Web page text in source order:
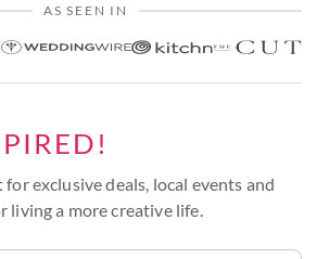
AS SEEN IN
for exclusive deals, local events and
a more creative life.